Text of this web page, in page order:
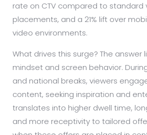
rate on CTV compared to standard
placements, and a 21% lift over
video environments.
What drives this surge? The answer
mindset and screen behavior.
and national breaks, viewers
content, seeking inspiration and
translates into higher dwell time,
and more receptivity to tailored